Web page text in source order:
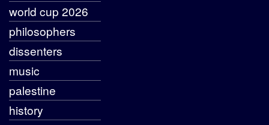
world cup 2026
philosophers
dissenters
music
palestine
history